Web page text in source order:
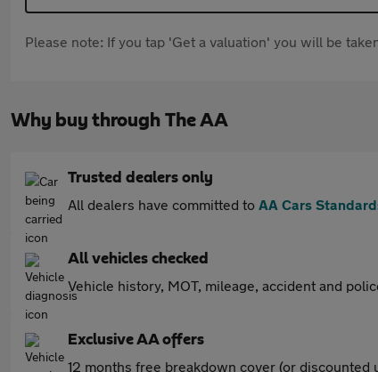
Please note: If you tap 'Get a valuation' you will be
Why buy through The AA
Trusted dealers only
All dealers have committed to AA Cars
All vehicles checked
Vehicle history, MOT, mileage, accident and
Exclusive AA offers
12 months free breakdown cover (or discounted